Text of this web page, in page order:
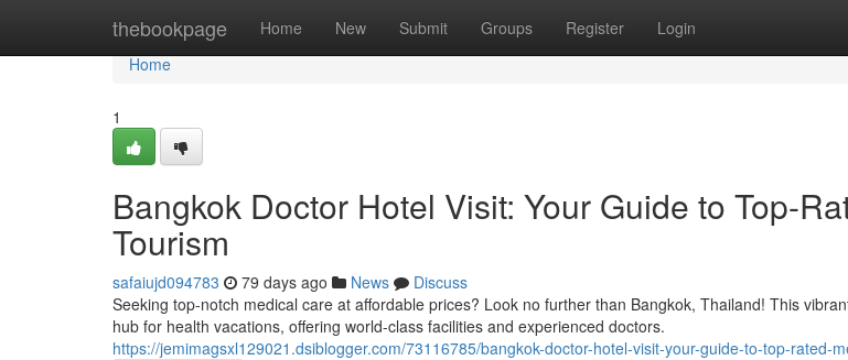
thebookpage Home New Submit Groups Register Login
Home
Home
1
Bangkok Doctor Hotel Visit: Your Guide to Top-
Tourism
safaiujd094783 79 days ago News
Discuss
Seeking top-notch medical care at affordable prices? Look no further than Bangkok, Thailand! This
hub for health vacations, offering world-class facilities and experienced doctors.
https://jemimagsxl129021.dsiblogger.com/73116785/bangkok-doctor-hotel-visit-your-guide-to-top-rated-